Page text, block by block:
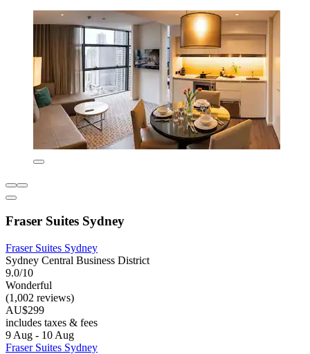
Fraser Suites Sydney
Fraser Suites Sydney
Sydney Central Business District
9.0/10
Wonderful
(1,002 reviews)
AU$299
includes taxes & fees
9 Aug - 10 Aug
Fraser Suites Sydney